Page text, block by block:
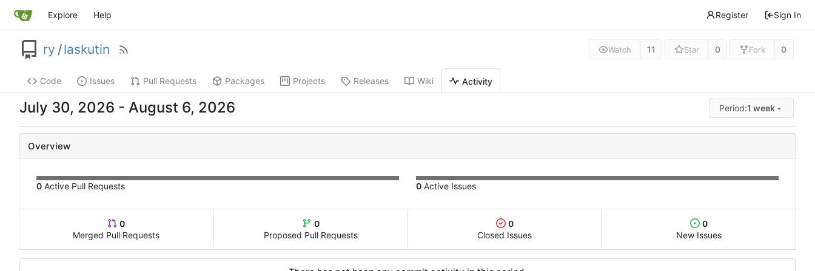
Explore Help Register Sign In
ry /laskutin Watch 11 Star 0 Fork 0
Code Issues Pull Requests Packages Projects Releases Wiki Activity
- Period:1 week
Overview
0 Active Pull Requests 0 Active Issues
0
Merged Pull Requests
0
Proposed Pull Requests
0
Closed Issues
0
New Issues